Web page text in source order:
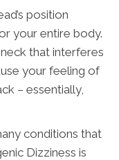
position
your entire body.
that interferes
your feeling of
– essentially,
conditions that
Dizziness is